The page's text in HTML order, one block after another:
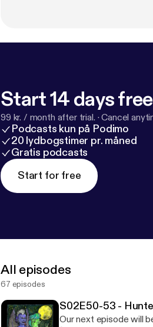
Start 14 days
99 kr. / month after trial. ·Cancel
Podcasts kun på Podimo
20 lydbogstimer pr. måned
Gratis podcasts
Start for free
All episodes
67 episodes
S02E50-53 -
Our next episode will